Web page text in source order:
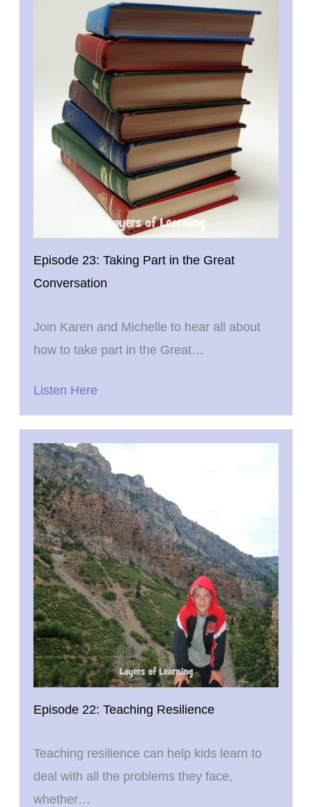
Episode 23: Taking Part in the Great
Conversation
Join Karen and Michelle to hear all about
how to take part in the Great…
Listen Here
Episode 22: Teaching Resilience
Teaching resilience can help kids learn to
deal with all the problems they face,
whether…